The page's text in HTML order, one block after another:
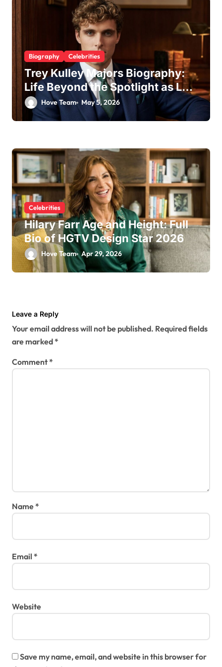
Biography Celebrities
Trey Kulley Majors Biography:
Life Beyond the Spotlight as Lee
Majors’ Son and Surfboard
Craftsman
Hove Team May 5, 2026
Celebrities
Hilary Farr Age and Height: Full
Bio of HGTV Design Star 2026
Hove Team Apr 29, 2026
Leave a Reply
Your email address will not be published. Required fields
are marked*
Comment*
Name*
Email *
Website
Save my name, email, and website in this browser for